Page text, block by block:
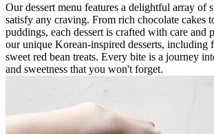
Our dessert menu features a delightful array of
satisfy any craving. From rich chocolate cakes
puddings, each dessert is crafted with care and
our unique Korean-inspired desserts, including
sweet red bean treats. Every bite is a journey
and sweetness that you won't forget.